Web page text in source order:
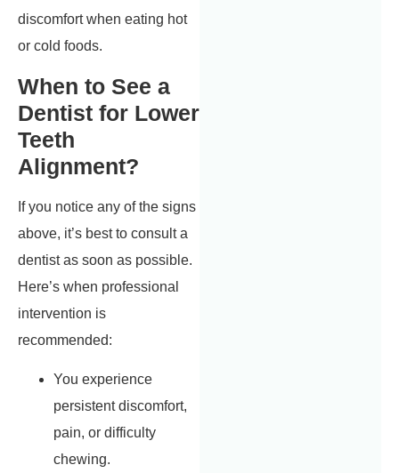
discomfort when eating hot
or cold foods.
When to See a
Dentist for Lower
Teeth
Alignment?
If you notice any of the signs
above, it’s best to consult a
dentist as soon as possible.
Here’s when professional
intervention is
recommended:
You experience
persistent discomfort,
pain, or difficulty
chewing.